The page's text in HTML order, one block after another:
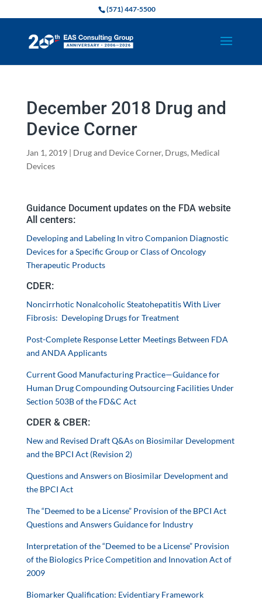
(571) 447-5500
December 2018 Drug and
Device Corner
Jan 1, 2019| Drug and Device Corner, Drugs, Medical
Devices
Guidance Document updates on the FDA website
All centers:
Developing and Labeling In vitro Companion Diagnostic
Devices for a Specific Group or Class of Oncology
Therapeutic Products
CDER:
Noncirrhotic Nonalcoholic Steatohepatitis With Liver
Fibrosis: Developing Drugs for Treatment
Post-Complete Response Letter Meetings Between FDA
and ANDA Applicants
Current Good Manufacturing Practice—Guidance for
Human Drug Compounding Outsourcing Facilities Under
Section 503B of the FD&C Act
CDER & CBER:
New and Revised Draft Q&As on Biosimilar Development
and the BPCI Act (Revision 2)
Questions and Answers on Biosimilar Development and
the BPCI Act
The “Deemed to be a License” Provision of the BPCI Act
Questions and Answers Guidance for Industry
Interpretation of the “Deemed to be a License” Provision
of the Biologics Price Competition and Innovation Act of
2009
Biomarker Qualification: Evidentiary Framework